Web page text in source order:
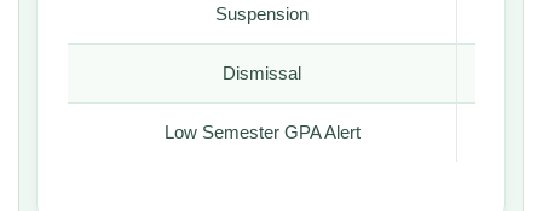
Suspension
Dismissal
Low Semester GPA Alert